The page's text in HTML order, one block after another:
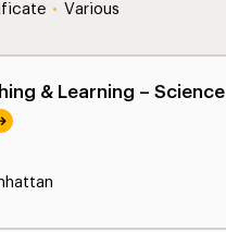
• Various
& Learning – Science